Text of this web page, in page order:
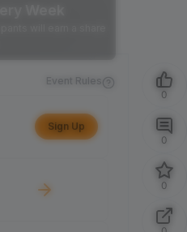
Event Rules
Sign Up
0
0
0